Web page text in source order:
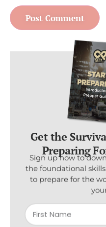
Get the
Preparing
Sign up now to
the foundational
to prepare for the